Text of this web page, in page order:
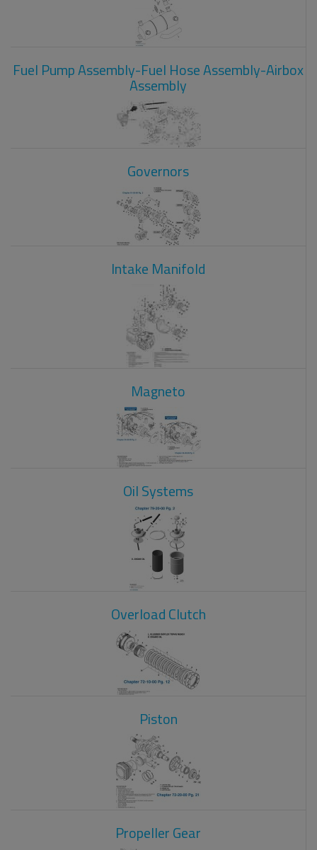
Fuel Pump Assembly-Fuel Hose Assembly-Airbox
Assembly
Governors
Intake Manifold
Magneto
Oil Systems
Overload Clutch
Piston
Propeller Gear